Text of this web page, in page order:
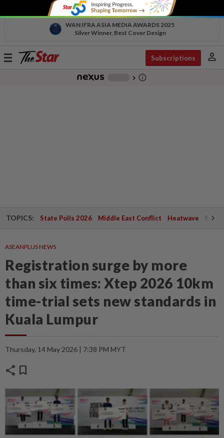
WAN IFRA ASIA MEDIA AWARDS 2025
Silver Winner, Best Cover Design
Toggle
Subscriptions person
chevron_right info_outline
TOPICS: State Polls 2026 Middle East Conflict Heatwave
ASEANPLUS NEWS
Registration surge by more
than six times: Xtep 2026 10km
time-trial sets new standards in
Kuala Lumpur
Thursday, 14 May 2026 | 7:38 PM MYT
share bookmark